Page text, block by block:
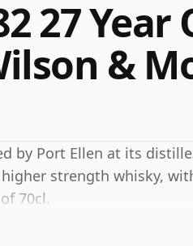
27 Year
&
by Port Ellen at its
strength whisky,
70cl.